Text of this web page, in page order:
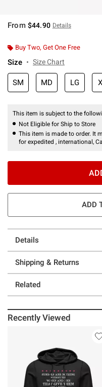
From $44.90 Details
Buy Two, Get One Free
Size Size Chart
SM MD LG
This item is subject to the
Not Eligible for Ship to Store
This item is made to order. It
for expedited , international,
ADD
Details
Shipping & Returns
Related
Recently Viewed